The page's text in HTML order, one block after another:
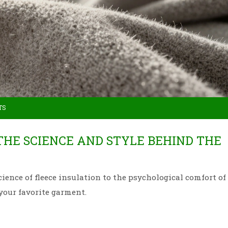
SCIENCE AND STYLE BEHIND THE
of fleece insulation to the psychological comfort
favorite garment.